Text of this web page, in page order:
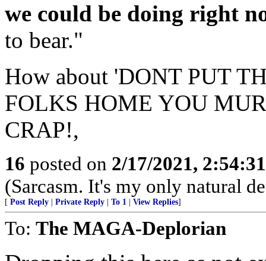
we could be doing right
to bear."
How about 'DONT PUT
FOLKS HOME YOU
CRAP!,
16 posted on 2/17/2021,
(Sarcasm. It's my only natural
[ Post Reply Private Reply To 1 View Replies]
To: The MAGA-Deplorian